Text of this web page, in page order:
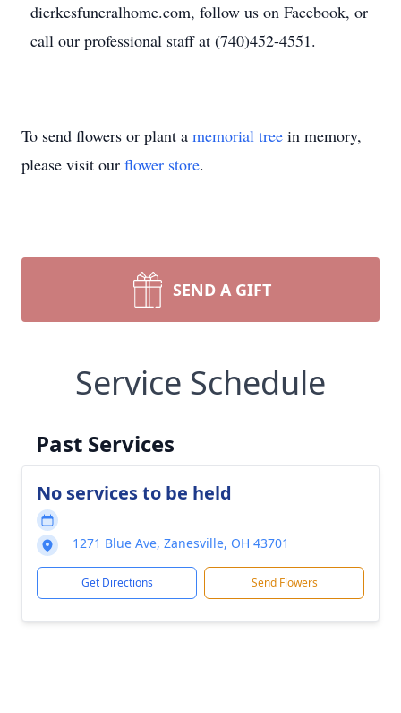
dierkesfuneralhome.com, follow us on Facebook, or
call our professional staff at (740)452-4551.
To send flowers or plant a memorial tree in memory,
please visit our flower store.
SEND A GIFT
Service Schedule
Past Services
No services to be held
1271 Blue Ave, Zanesville, OH 43701
Get Directions Send Flowers